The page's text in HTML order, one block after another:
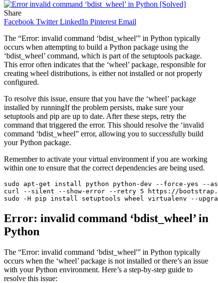
Share
Facebook Twitter LinkedIn Pinterest Email
The “Error: invalid command ‘bdist_wheel'” in Python typically
occurs when attempting to build a Python package using the
‘bdist_wheel’ command, which is part of the setuptools package.
This error often indicates that the ‘wheel’ package, responsible for
creating wheel distributions, is either not installed or not properly
configured.
To resolve this issue, ensure that you have the ‘wheel’ package
installed by runningIf the problem persists, make sure your
setuptools and pip are up to date. After these steps, retry the
command that triggered the error. This should resolve the ‘invalid
command ‘bdist_wheel” error, allowing you to successfully build
your Python package.
Remember to activate your virtual environment if you are working
within one to ensure that the correct dependencies are being used.
sudo apt-get install python python-dev --force-yes --
curl --silent --show-error --retry 5 https://
sudo -H pip install setuptools wheel virtualenv --
Error: invalid command ‘bdist_wheel’ in
Python
The “Error: invalid command ‘bdist_wheel'” in Python typically
occurs when the ‘wheel’ package is not installed or there’s an issue
with your Python environment. Here’s a step-by-step guide to
resolve this issue: